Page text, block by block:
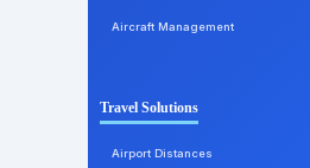
Aircraft Management
Travel Solutions
Airport Distances